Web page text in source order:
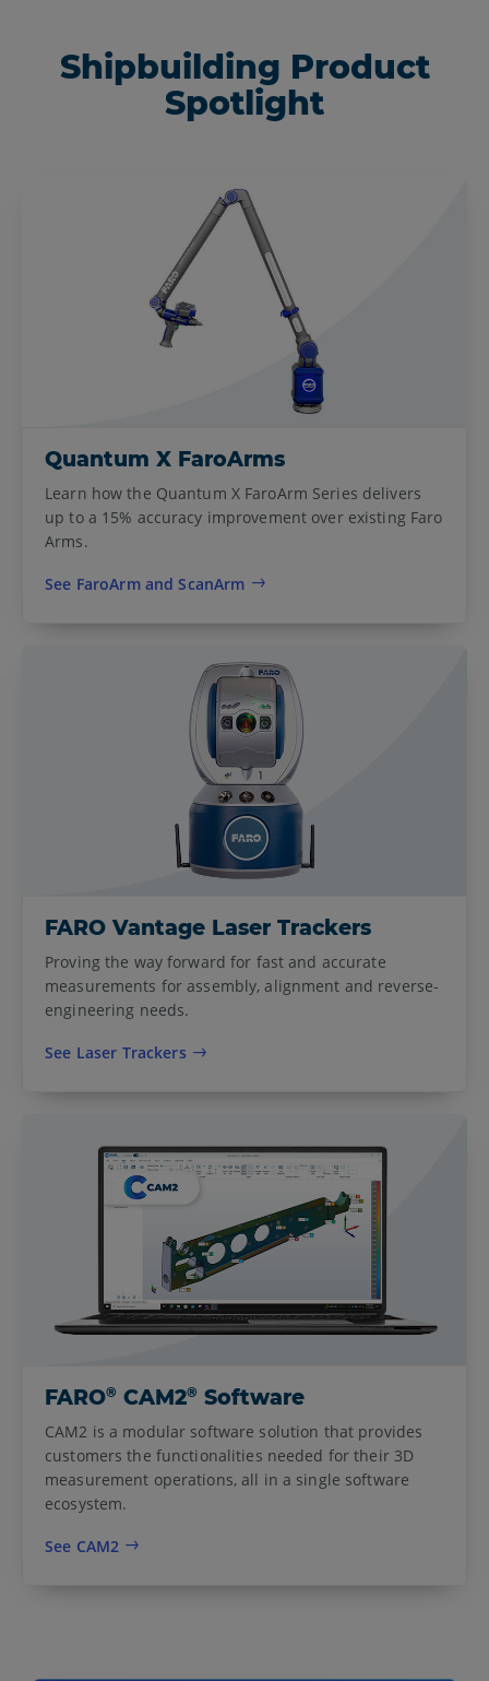
Shipbuilding Product
Spotlight
Quantum X FaroArms
Learn how the Quantum X FaroArm Series delivers
up to a 15% accuracy improvement over existing Faro
Arms.
See FaroArm and ScanArm
FARO Vantage Laser Trackers
Proving the way forward for fast and accurate
measurements for assembly, alignment and reverse-
engineering needs.
See Laser Trackers
FARO® CAM2® Software
CAM2 is a modular software solution that provides
customers the functionalities needed for their 3D
measurement operations, all in a single software
ecosystem.
See CAM2